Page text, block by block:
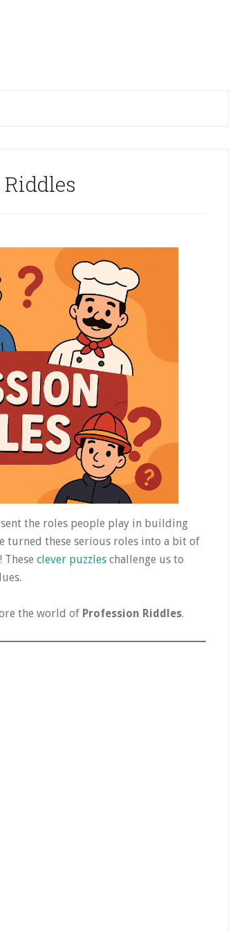
the roles people play in building
turned these serious roles into a bit of
These clever puzzles challenge us to
the world of Profession Riddles.